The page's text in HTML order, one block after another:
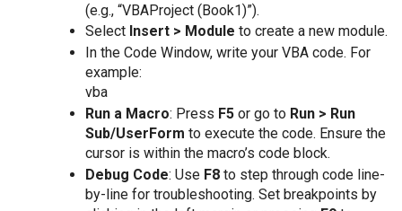
(e.g., “VBAProject (Book1)”).
Select Insert > Module to create a new module.
In the Code Window, write your VBA code. For
example:
vba
Run a Macro: Press F5 or go to Run > Run
Sub/UserForm to execute the code. Ensure the
cursor is within the macro’s code block.
Debug Code: Use F8 to step through code line-
by-line for troubleshooting. Set breakpoints by